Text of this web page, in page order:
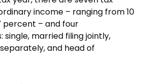
income – ranging from 10
– and four
single, married filing jointly,
and head of